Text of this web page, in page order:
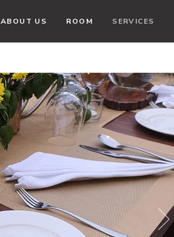
ABOUT US ROOM SERVICES